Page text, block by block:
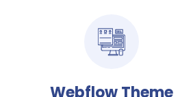
Webflow Theme